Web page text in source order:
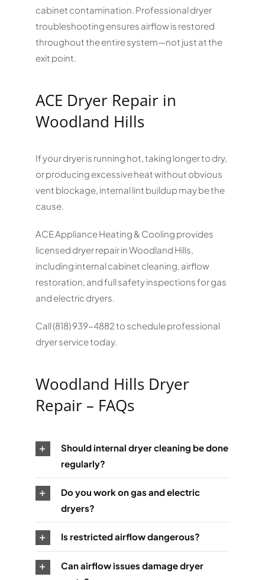
cabinet contamination. Professional dryer
troubleshooting ensures airflow is restored
throughout the entire system—not just at the
exit point.
ACE Dryer Repair in
Woodland Hills
If your dryer is running hot, taking longer to dry,
or producing excessive heat without obvious
vent blockage, internal lint buildup may be the
cause.
ACE Appliance Heating & Cooling provides
licensed dryer repair in Woodland Hills,
including internal cabinet cleaning, airflow
restoration, and full safety inspections for gas
and electric dryers.
Call (818) 939-4882 to schedule professional
dryer service today.
Woodland Hills Dryer
Repair – FAQs
Should internal dryer cleaning be done
regularly?
Do you work on gas and electric
dryers?
Is restricted airflow dangerous?
Can airflow issues damage dryer